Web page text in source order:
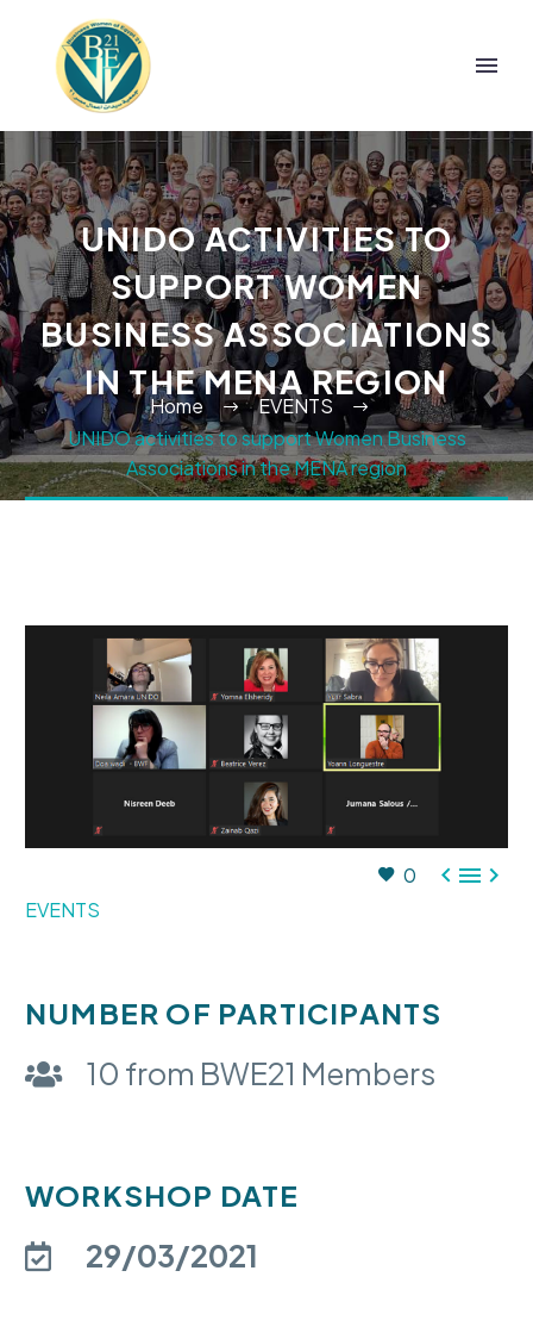
UNIDO ACTIVITIES TO
SUPPORT WOMEN
BUSINESS ASSOCIATIONS
IN THE MENA REGION
Home
EVENTS
UNIDO activities to support Women Business
Associations in the MENA region
0 
EVENTS
NUMBER OF PARTICIPANTS
10 from BWE21 Members
WORKSHOP DATE
29/03/2021